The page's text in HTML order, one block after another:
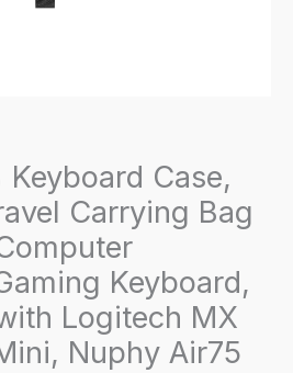
Case,
Carrying Bag
Keyboard,
Logitech MX
Nuphy Air75